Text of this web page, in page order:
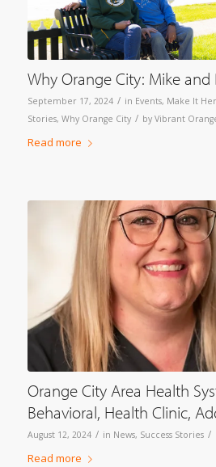
Why Orange City: Mike
September 17, 2024 / in Events, Make It
Stories, Why Orange City / by Vibrant
Read more
Orange City Area Health
Behavioral, Health Clinic,
August 12, 2024 / in News, Success Stories /
Read more